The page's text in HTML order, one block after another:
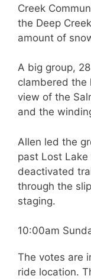
Creek
the Deep
amount of
A big group,
clambered the
view of the
and the
Allen led the
past Lost
deactivated
through the
staging.
10:00am
The votes are
ride location.